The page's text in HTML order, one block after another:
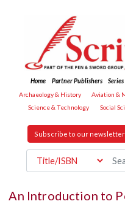
Home Partner Publishers Series
Archaeology & History
Aviation &
Science & Technology
Social
Subscribe to our
An Introduction to